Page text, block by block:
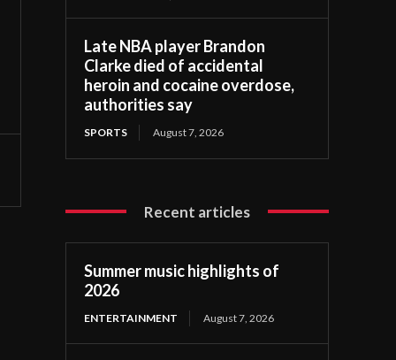
Late NBA player Brandon
Clarke died of accidental
heroin and cocaine overdose,
authorities say
SPORTS August 7, 2026
Recent articles
Summer music highlights of
2026
ENTERTAINMENT August 7, 2026